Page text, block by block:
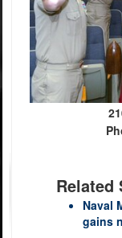
Related
Naval
gains